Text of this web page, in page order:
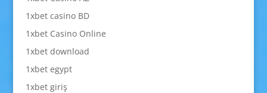
1xbet casino BD
1xbet Casino Online
1xbet download
1xbet egypt
1xbet giriş